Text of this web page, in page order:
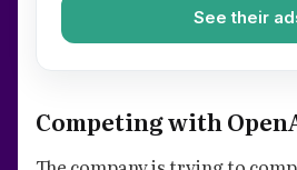
See their
Competing with